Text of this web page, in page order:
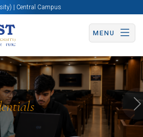
| Central Campus
MENU
Apply Now